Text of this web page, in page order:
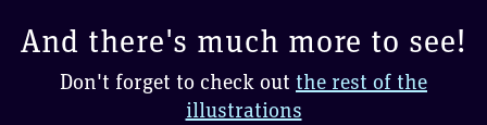
And there's much more to see!
Don't forget to check out the rest of the
illustrations